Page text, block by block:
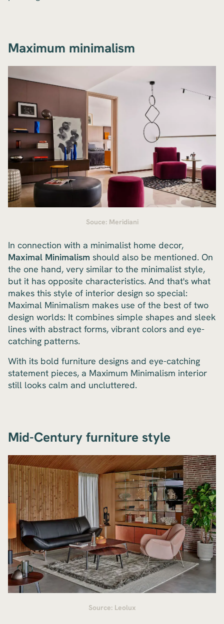
Maximum minimalism
Souce: Meridiani
In connection with a minimalist home decor,
Maximal Minimalism should also be mentioned. On
the one hand, very similar to the minimalist style,
but it has opposite characteristics. And that's what
makes this style of interior design so special:
Maximal Minimalism makes use of the best of two
design worlds: It combines simple shapes and sleek
lines with abstract forms, vibrant colors and eye-
catching patterns.
With its bold furniture designs and eye-catching
statement pieces, a Maximum Minimalism interior
still looks calm and uncluttered.
Mid-Century furniture style
Source: Leolux